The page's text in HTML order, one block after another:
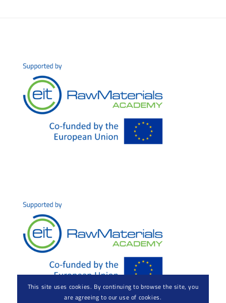
This site uses cookies. By continuing to browse the site, you
are agreeing to our use of cookies.